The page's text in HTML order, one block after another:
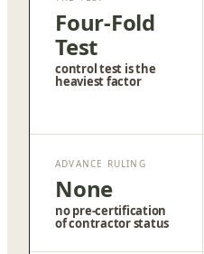
Four-Fold
Test
control test is the
heaviest factor
ADVANCE RULING
None
no pre-certification
of contractor status